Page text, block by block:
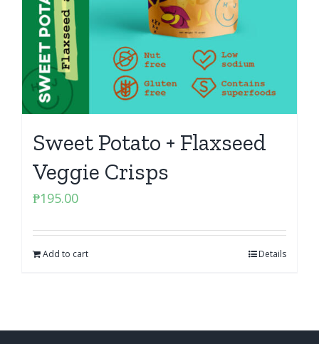
Sweet Potato + Flaxseed
Veggie Crisps
₱195.00
Add to cart Details